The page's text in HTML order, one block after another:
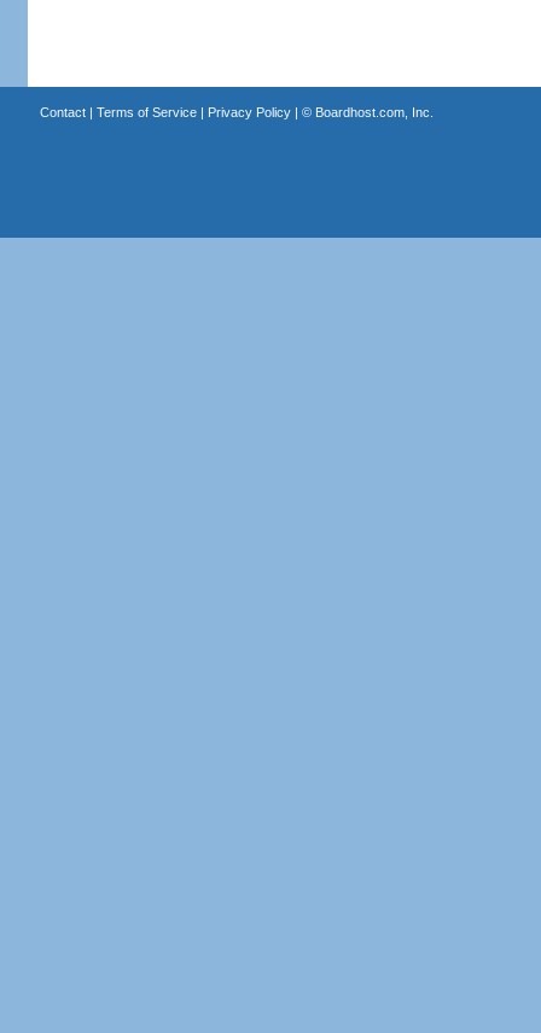
Contact| Terms of Service| Privacy Policy| © Boardhost.com, Inc.